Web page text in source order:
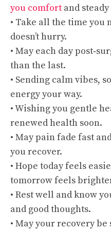
you comfort and
• Take all the time you
doesn’t hurry.
• May each day
than the last.
• Sending calm vibes,
energy your way.
• Wishing you gentle
renewed health soon.
• May pain fade fast
you recover.
• Hope today feels
tomorrow feels
• Rest well and know
and good thoughts.
• May your recovery